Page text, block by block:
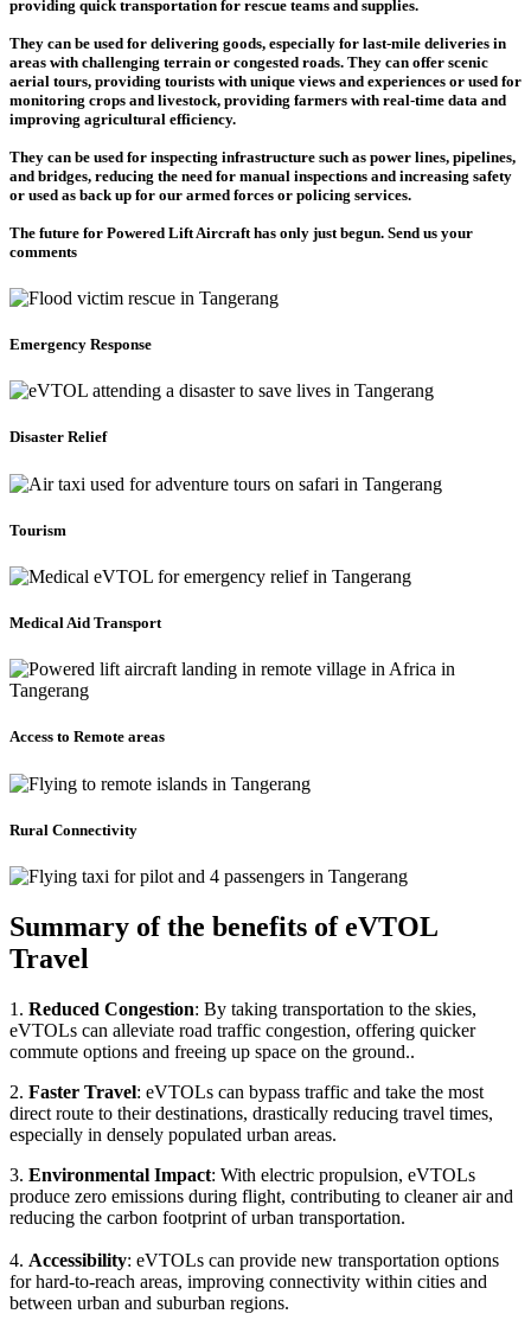
providing quick transportation for rescue teams and supplies.
They can be used for delivering goods, especially for last-mile deliveries in
areas with challenging terrain or congested roads. They can offer scenic
aerial tours, providing tourists with unique views and experiences or used for
monitoring crops and livestock, providing farmers with real-time data and
improving agricultural efficiency.
They can be used for inspecting infrastructure such as power lines, pipelines,
and bridges, reducing the need for manual inspections and increasing safety
or used as back up for our armed forces or policing services.
The future for Powered Lift Aircraft has only just begun. Send us your
comments
Emergency Response
Disaster Relief
Tourism
Medical Aid Transport
Access to Remote areas
Rural Connectivity
Summary of the benefits of eVTOL
Travel
1. Reduced Congestion: By taking transportation to the skies,
eVTOLs can alleviate road traffic congestion, offering quicker
commute options and freeing up space on the ground..
2. Faster Travel: eVTOLs can bypass traffic and take the most
direct route to their destinations, drastically reducing travel times,
especially in densely populated urban areas.
3. Environmental Impact: With electric propulsion, eVTOLs
produce zero emissions during flight, contributing to cleaner air and
reducing the carbon footprint of urban transportation.
4. Accessibility: eVTOLs can provide new transportation options
for hard-to-reach areas, improving connectivity within cities and
between urban and suburban regions.